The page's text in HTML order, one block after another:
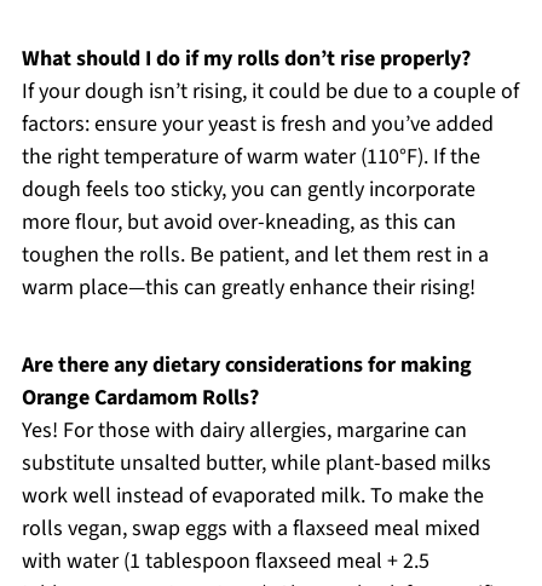
What should I do if my rolls don’t rise properly?
If your dough isn’t rising, it could be due to a couple of
factors: ensure your yeast is fresh and you’ve added
the right temperature of warm water (110°F). If the
dough feels too sticky, you can gently incorporate
more flour, but avoid over-kneading, as this can
toughen the rolls. Be patient, and let them rest in a
warm place—this can greatly enhance their rising!
Are there any dietary considerations for making
Orange Cardamom Rolls?
Yes! For those with dairy allergies, margarine can
substitute unsalted butter, while plant-based milks
work well instead of evaporated milk. To make the
rolls vegan, swap eggs with a flaxseed meal mixed
with water (1 tablespoon flaxseed meal + 2.5